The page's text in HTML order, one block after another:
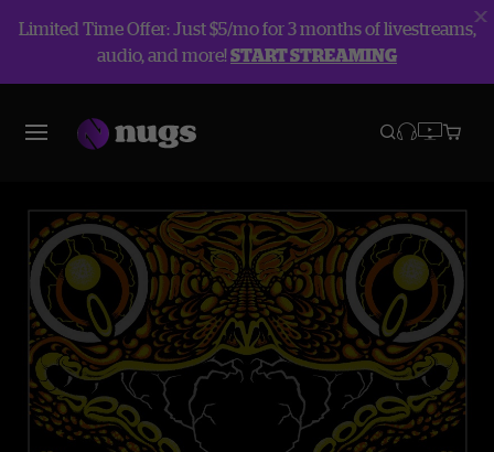
Limited Time Offer: Just $5/mo for 3 months of livestreams,
audio, and more!START STREAMING